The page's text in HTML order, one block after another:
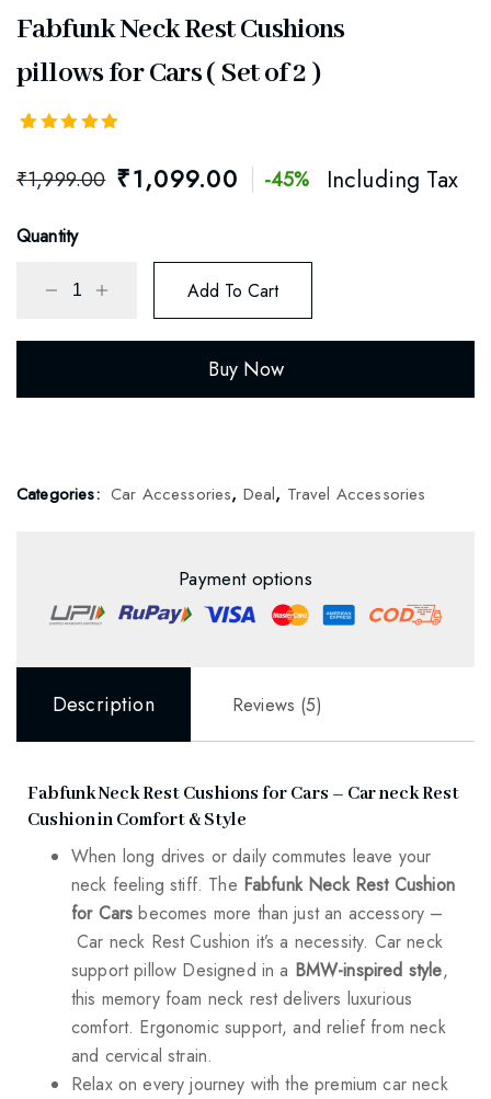
Fabfunk Neck Rest Cushions
pillows for Cars ( Set of 2 )
of 5
based on
ratings
₹1,999.00 ₹1,099.00 -45% Including Tax
Quantity
Add To Cart
Buy Now
Categories: Car Accessories, Deal, Travel Accessories
Payment options
Description Reviews (5)
Fabfunk Neck Rest Cushions for Cars – Car neck Rest
Cushion in Comfort & Style
When long drives or daily commutes leave your
neck feeling stiff. The Fabfunk Neck Rest Cushion
for Cars becomes more than just an accessory –
Car neck Rest Cushion it’s a necessity. Car neck
support pillow Designed in a BMW-inspired style,
this memory foam neck rest delivers luxurious
comfort. Ergonomic support, and relief from neck
and cervical strain.
Relax on every journey with the premium car neck